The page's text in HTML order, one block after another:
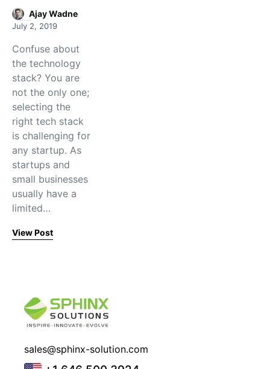
Ajay Wadne
July 2, 2019
Confuse about
the technology
stack? You are
not the only one;
selecting the
right tech stack
is challenging for
any startup. As
startups and
small businesses
usually have a
limited…
View Post
sales@sphinx-solution.com